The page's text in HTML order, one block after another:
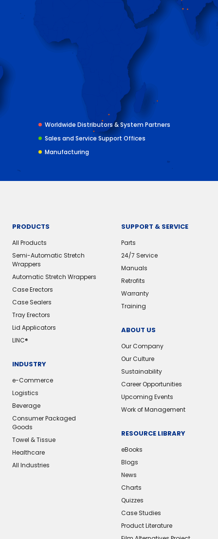
Worldwide Distributors & System Partners
Sales and Service Support Offices
Manufacturing
PRODUCTS
All Products
Semi-Automatic Stretch
Wrappers
Automatic Stretch Wrappers
Case Erectors
Case Sealers
Tray Erectors
Lid Applicators
LINC®
INDUSTRY
e-Commerce
Logistics
Beverage
Consumer Packaged
Goods
Towel & Tissue
Healthcare
All Industries
SUPPORT & SERVICE
Parts
24/7 Service
Manuals
Retrofits
Warranty
Training
ABOUT US
Our Company
Our Culture
Sustainability
Career Opportunities
Upcoming Events
Work of Management
RESOURCE LIBRARY
eBooks
Blogs
News
Charts
Quizzes
Case Studies
Product Literature